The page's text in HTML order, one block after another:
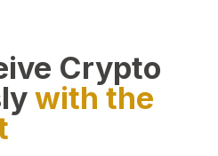
Crypto
with the